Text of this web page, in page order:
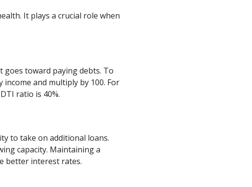
It plays a crucial role when
toward paying debts. To
and multiply by 100. For
ratio is 40%.
to take on additional loans.
capacity. Maintaining a
better interest rates.